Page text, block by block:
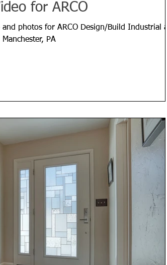
for ARCO
photos for ARCO Design/Build Industrial at
PA